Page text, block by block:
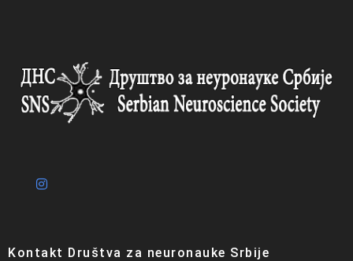
Kontakt Društva za neuronauke Srbije